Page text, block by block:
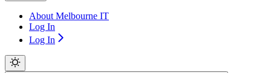
About Melbourne IT
Log In
Log In